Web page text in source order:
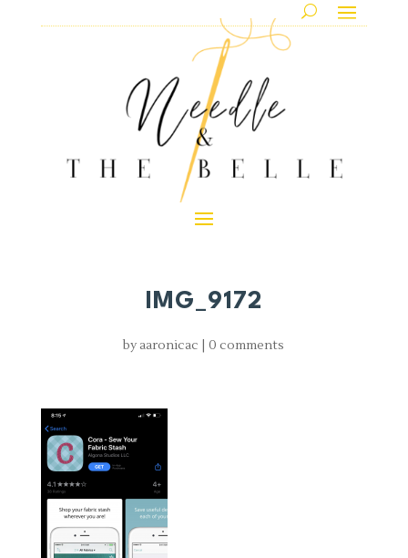
IMG_9172
by aaronicac |0 comments